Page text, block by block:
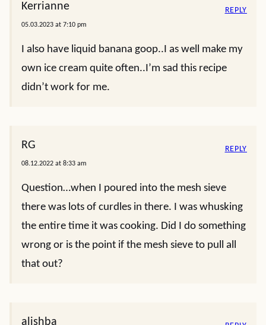
Kerrianne
05.03.2023 at 7:10 pm
I also have liquid banana goop..I as well make my
own ice cream quite often..I’m sad this recipe
didn’t work for me.
REPLY
RG
08.12.2022 at 8:33 am
Question…when I poured into the mesh sieve
there was lots of curdles in there. I was whusking
the entire time it was cooking. Did I do something
wrong or is the point if the mesh sieve to pull all
that out?
REPLY
alishba